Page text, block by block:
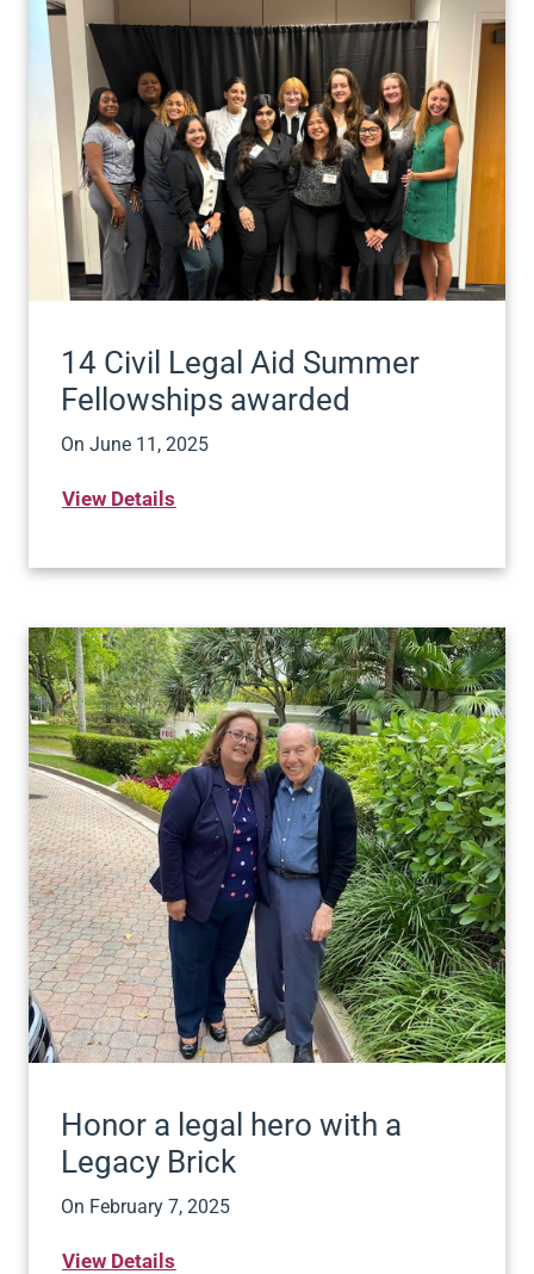
14 Civil Legal Aid Summer
Fellowships awarded
On June 11, 2025
View Details
Honor a legal hero with a
Legacy Brick
On February 7, 2025
View Details